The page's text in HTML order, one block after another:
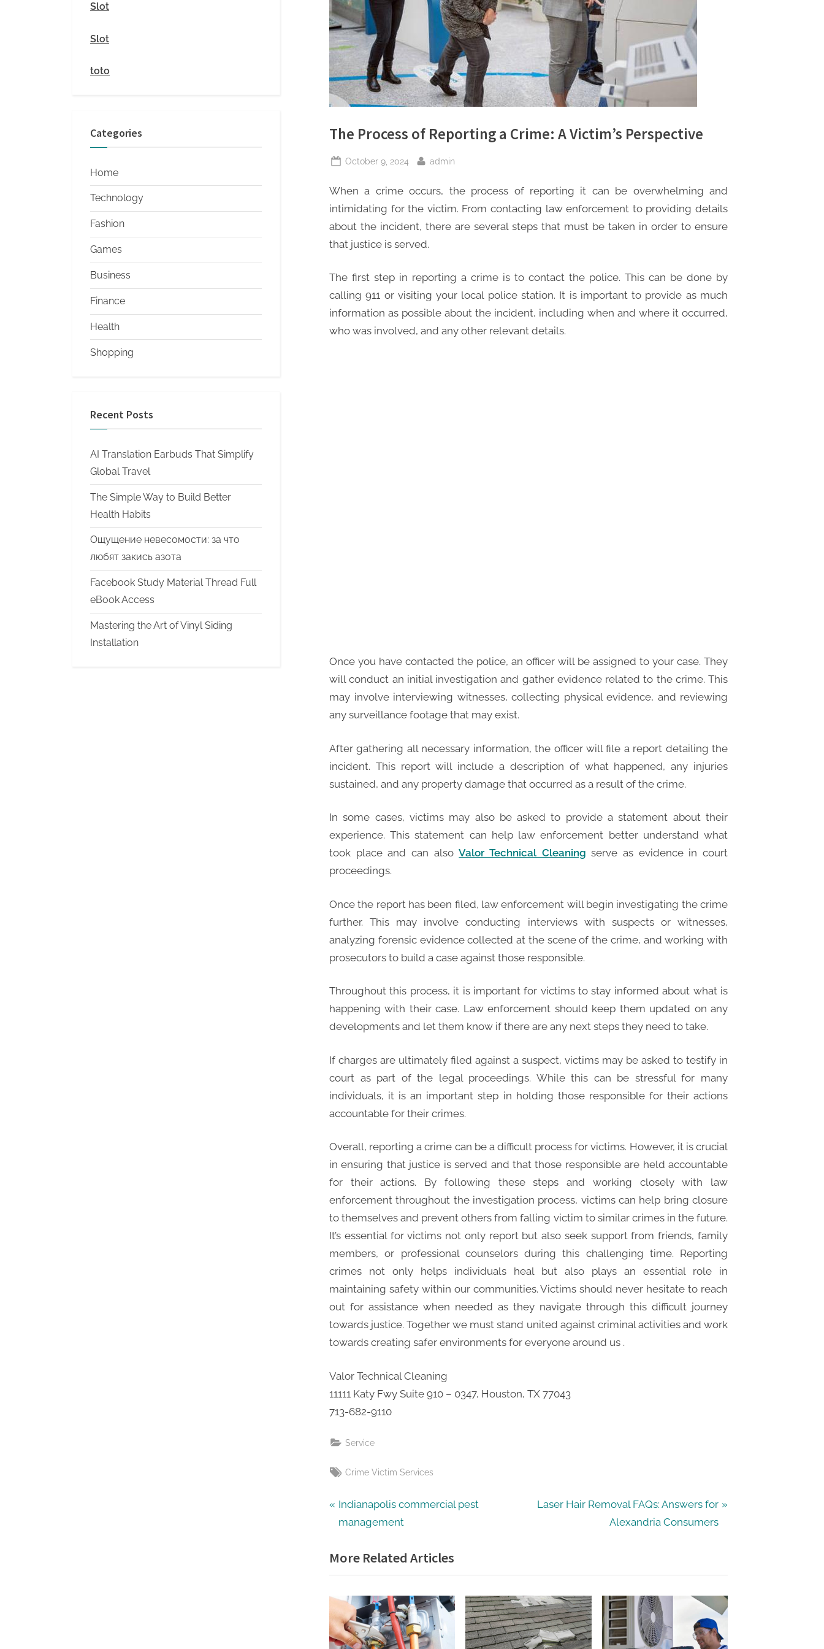
The Process of Reporting a Crime: A Victim’s Perspective
Posted
October 9, 2024 By
admin
When a crime occurs, the process of reporting it can be overwhelming and
intimidating for the victim. From contacting law enforcement to providing details
about the incident, there are several steps that must be taken in order to ensure
that justice is served.
The first step in reporting a crime is to contact the police. This can be done by
calling 911 or visiting your local police station. It is important to provide as much
information as possible about the incident, including when and where it occurred,
who was involved, and any other relevant details.
Once you have contacted the police, an officer will be assigned to your case. They
will conduct an initial investigation and gather evidence related to the crime. This
may involve interviewing witnesses, collecting physical evidence, and reviewing
any surveillance footage that may exist.
After gathering all necessary information, the officer will file a report detailing the
incident. This report will include a description of what happened, any injuries
sustained, and any property damage that occurred as a result of the crime.
In some cases, victims may also be asked to provide a statement about their
experience. This statement can help law enforcement better understand what
took place and can alsoValor Technical Cleaning serve as evidence in court
proceedings.
Once the report has been filed, law enforcement will begin investigating the crime
further. This may involve conducting interviews with suspects or witnesses,
analyzing forensic evidence collected at the scene of the crime, and working with
prosecutors to build a case against those responsible.
Throughout this process, it is important for victims to stay informed about what is
happening with their case. Law enforcement should keep them updated on any
developments and let them know if there are any next steps they need to take.
If charges are ultimately filed against a suspect, victims may be asked to testify in
court as part of the legal proceedings. While this can be stressful for many
individuals, it is an important step in holding those responsible for their actions
accountable for their crimes.
Overall, reporting a crime can be a difficult process for victims. However, it is crucial
in ensuring that justice is served and that those responsible are held accountable
for their actions. By following these steps and working closely with law
enforcement throughout the investigation process, victims can help bring closure
to themselves and prevent others from falling victim to similar crimes in the future.
It’s essential for victims not only report but also seek support from friends, family
members, or professional counselors during this challenging time. Reporting
crimes not only helps individuals heal but also plays an essential role in
maintaining safety within our communities. Victims should never hesitate to reach
out for assistance when needed as they navigate through this difficult journey
towards justice. Together we must stand united against criminal activities and work
towards creating safer environments for everyone around us .
Valor Technical Cleaning
11111 Katy Fwy Suite 910 – 0347, Houston, TX 77043
713-682-9110
Service
Tags:
Crime Victim Services
Post
navigation
P
r
v
i
s
P
Indianapolis commercial pest
management
N
P
s
t
:
Laser Hair Removal FAQs: Answers for
Alexandria Consumers
More Related Articles
Slot
Slot
toto
Categories
Home
Technology
Fashion
Games
Business
Finance
Health
Shopping
Recent Posts
AI Translation Earbuds That Simplify
Global Travel
The Simple Way to Build Better
Health Habits
Ощущение невесомости: за что
любят закись азота
Facebook Study Material Thread Full
eBook Access
Mastering the Art of Vinyl Siding
Installation